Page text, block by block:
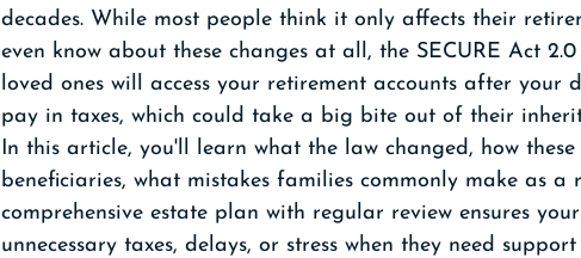
decades. While most people think it only affects their
even know about these changes at all, the SECURE Act
loved ones will access your retirement accounts after your
pay in taxes, which could take a big bite out of their
In this article, you'll learn what the law changed, how
beneficiaries, what mistakes families commonly make as a
comprehensive estate plan with regular review ensures
unnecessary taxes, delays, or stress when they need